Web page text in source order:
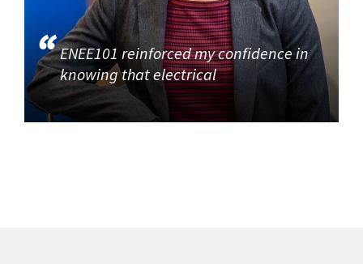
ENEE101 reinforced my confidence in
knowing that electrical